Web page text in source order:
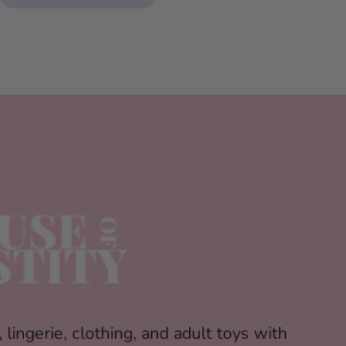
lingerie, clothing, and adult toys with